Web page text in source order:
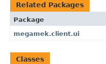
Related Packages
Package
megamek.client.ui
Classes